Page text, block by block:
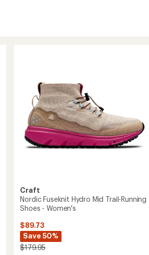
Craft
Nordic Fuseknit Hydro Mid Trail-Running
Shoes - Women's
$89.73
Save 50%
$179.95